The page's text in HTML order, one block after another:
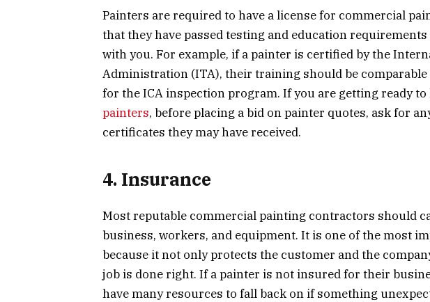
Painters are required to have a license for commercial
that they have passed testing and education
with you. For example, if a painter is certified by the
Administration (ITA), their training should be comparable
for the ICA inspection program. If you are getting ready
painters, before placing a bid on painter quotes, ask for
certificates they may have received.
4. Insurance
Most reputable commercial painting contractors should
business, workers, and equipment. It is one of the most
because it not only protects the customer and the
job is done right. If a painter is not insured for their
have many resources to fall back on if something